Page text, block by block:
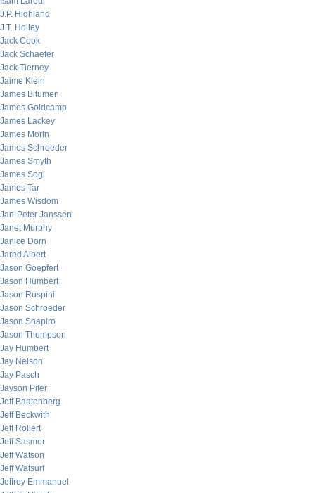
J.P. Highland
J.T. Holley
Jack Cook
Jack Schaefer
Jack Tierney
Jaime Klein
James Bitumen
James Goldcamp
James Lackey
James Morin
James Schroeder
James Smyth
James Sogi
James Tar
James Wisdom
Jan-Peter Janssen
Janet Murphy
Janice Dorn
Jared Albert
Jason Goepfert
Jason Humbert
Jason Ruspini
Jason Schroeder
Jason Shapiro
Jason Thompson
Jay Humbert
Jay Nelson
Jay Pasch
Jayson Pifer
Jeff Baatenberg
Jeff Beckwith
Jeff Rollert
Jeff Sasmor
Jeff Watson
Jeff Watsurf
Jeffrey Emmanuel